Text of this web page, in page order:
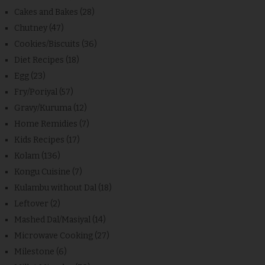
Cakes and Bakes (28)
Chutney (47)
Cookies/Biscuits (36)
Diet Recipes (18)
Egg (23)
Fry/Poriyal (57)
Gravy/Kuruma (12)
Home Remidies (7)
Kids Recipes (17)
Kolam (136)
Kongu Cuisine (7)
Kulambu without Dal (18)
Leftover (2)
Mashed Dal/Masiyal (14)
Microwave Cooking (27)
Milestone (6)